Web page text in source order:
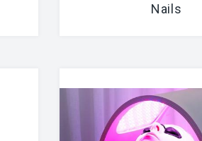
Nails